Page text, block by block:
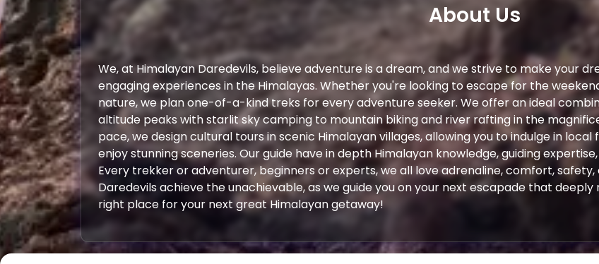
About Us
We, at Himalayan Daredevils, believe adventure is a dream, and we strive to make your
engaging experiences in the Himalayas. Whether you're looking to escape for the
nature, we plan one-of-a-kind treks for every adventure seeker. We offer an ideal
altitude peaks with starlit sky camping to mountain biking and river rafting in the
pace, we design cultural tours in scenic Himalayan villages, allowing you to indulge in
enjoy stunning sceneries. Our guide have in depth Himalayan knowledge, guiding
Every trekker or adventurer, beginners or experts, we all love adrenaline, comfort,
Daredevils achieve the unachievable, as we guide you on your next escapade that
right place for your next great Himalayan getaway!